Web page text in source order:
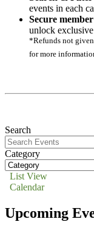
events in each
Secure
unlock
*Refunds not
for more
Search
Category
List View
Calendar
Upcoming